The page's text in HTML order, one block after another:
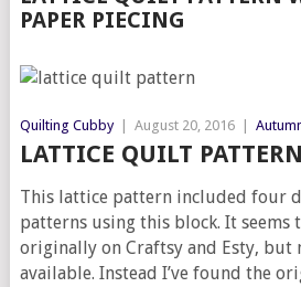
PAPER PIECING
Quilting Cubby August 20, 2016
LATTICE QUILT
This lattice pattern included four
patterns using this block. It seems
originally on Craftsy and Esty, but
available. Instead I’ve found the